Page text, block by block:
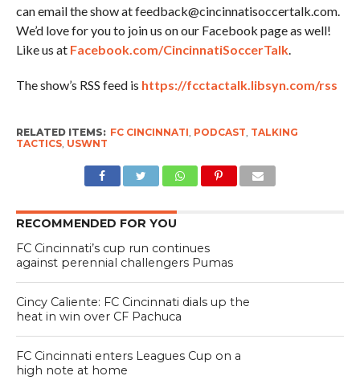
can email the show at feedback@cincinnatisoccertalk.com.
We’d love for you to join us on our Facebook page as well!
Like us at Facebook.com/CincinnatiSoccerTalk.
The show’s RSS feed is https://fcctactalk.libsyn.com/rss
RELATED ITEMS: FC CINCINNATI, PODCAST, TALKING
TACTICS, USWNT
RECOMMENDED FOR YOU
FC Cincinnati’s cup run continues
against perennial challengers Pumas
Cincy Caliente: FC Cincinnati dials up the
heat in win over CF Pachuca
FC Cincinnati enters Leagues Cup on a
high note at home